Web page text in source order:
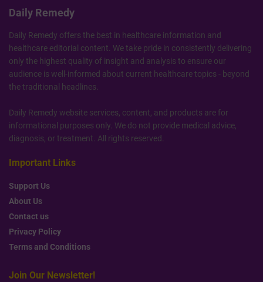
Daily Remedy
Daily Remedy offers the best in healthcare information and
healthcare editorial content. We take pride in consistently delivering
only the highest quality of insight and analysis to ensure our
audience is well-informed about current healthcare topics - beyond
the traditional headlines.
Daily Remedy website services, content, and products are for
informational purposes only. We do not provide medical advice,
diagnosis, or treatment. All rights reserved.
Important Links
Support Us
About Us
Contact us
Privacy Policy
Terms and Conditions
Join Our Newsletter!